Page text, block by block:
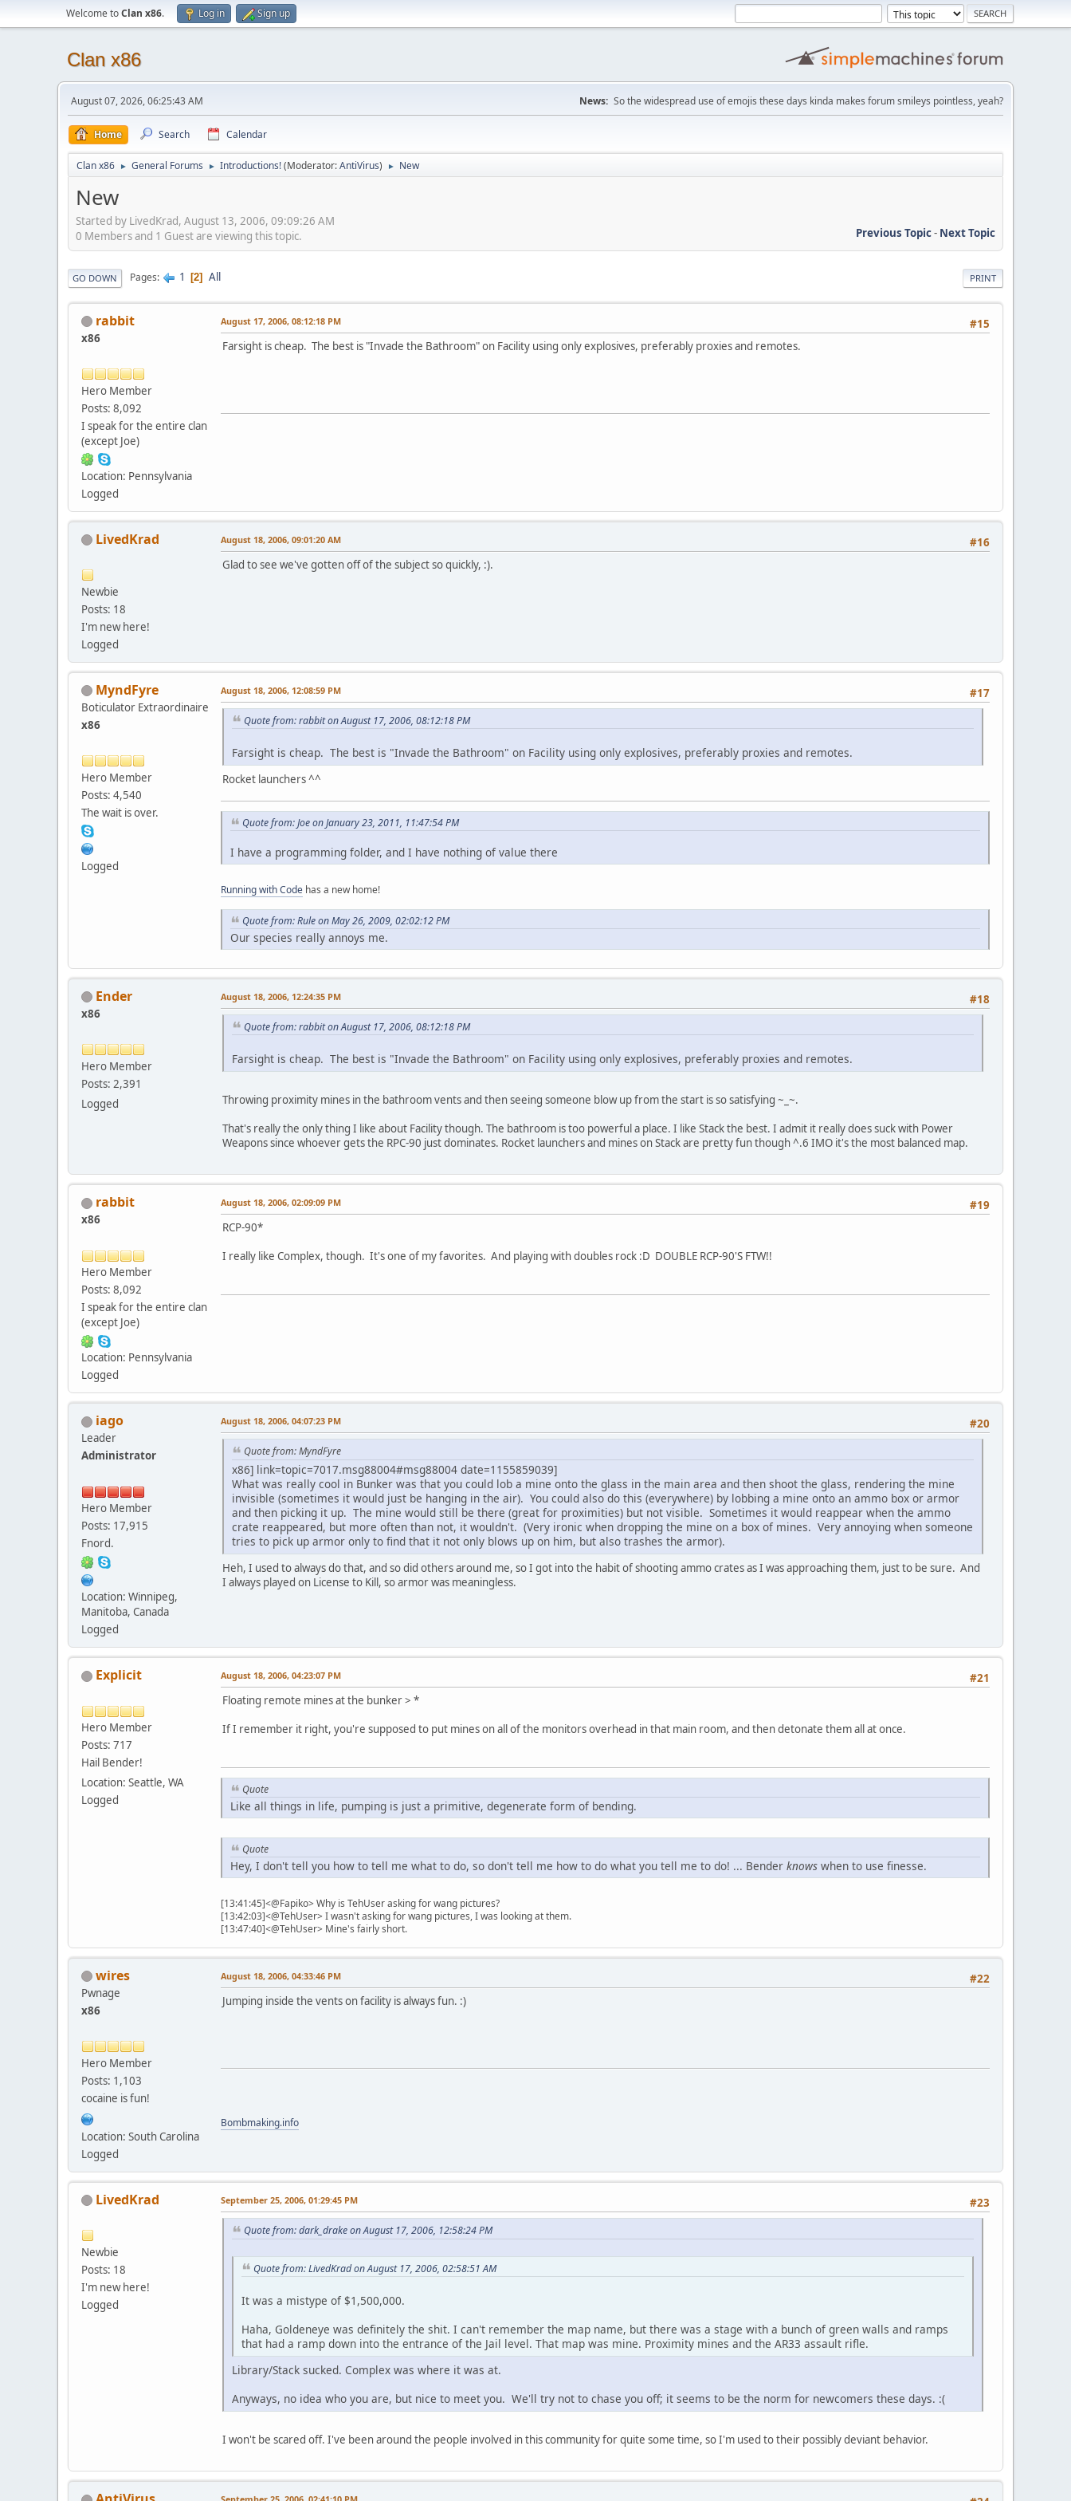
Welcome toClan x86. Log in Sign up
Clan x86
August 07, 2026, 06:25:43 AM News: So the widespread use of emojis these days kinda makes forum smileys pointless, yeah?
Home Search Calendar
Clan x86 ► General Forums ► Introductions!(Moderator:AntiVirus) ► New
New
Started by LivedKrad, August 13, 2006, 09:09:26 AM
Previous Topic- Next Topic
0 Members and 1 Guest are viewing this topic.
PRINT
GO DOWN Pages 1 2 All
rabbit
x86
Hero Member
Posts: 8,092
I speak for the entire clan
(except Joe)
Location: Pennsylvania
Logged
#15
August 17, 2006, 08:12:18 PM
Farsight is cheap. The best is "Invade the Bathroom" on Facility using only explosives, preferably proxies and remotes.
LivedKrad
Newbie
Posts: 18
I'm new here!
Logged
#16
August 18, 2006, 09:01:20 AM
Glad to see we've gotten off of the subject so quickly, :).
MyndFyre
Boticulator Extraordinaire
x86
Hero Member
Posts: 4,540
The wait is over.
Logged
#17
August 18, 2006, 12:08:59 PM
Quote from: rabbit on August 17, 2006, 08:12:18 PM
Farsight is cheap. The best is "Invade the Bathroom" on Facility using only explosives, preferably proxies and remotes.
Rocket launchers ^^
Quote from: Joe on January 23, 2011, 11:47:54 PM
I have a programming folder, and I have nothing of value there
Running with Code has a new home!
Quote from: Rule on May 26, 2009, 02:02:12 PM
Our species really annoys me.
Ender
x86
Hero Member
Posts: 2,391
Logged
#18
August 18, 2006, 12:24:35 PM
Quote from: rabbit on August 17, 2006, 08:12:18 PM
Farsight is cheap. The best is "Invade the Bathroom" on Facility using only explosives, preferably proxies and remotes.
Throwing proximity mines in the bathroom vents and then seeing someone blow up from the start is so satisfying ~_~.
That's really the only thing I like about Facility though. The bathroom is too powerful a place. I like Stack the best. I admit it really does suck with Power
Weapons since whoever gets the RPC-90 just dominates. Rocket launchers and mines on Stack are pretty fun though ^.6 IMO it's the most balanced map.
rabbit
x86
Hero Member
Posts: 8,092
I speak for the entire clan
(except Joe)
Location: Pennsylvania
Logged
#19
August 18, 2006, 02:09:09 PM
RCP-90*
I really like Complex, though. It's one of my favorites. And playing with doubles rock :D DOUBLE RCP-90'S FTW!!
iago
Leader
Administrator
Hero Member
Posts: 17,915
Fnord.
Location: Winnipeg,
Manitoba, Canada
Logged
#20
August 18, 2006, 04:07:23 PM
Quote from: MyndFyre
x86] link=topic=7017.msg88004#msg88004 date=1155859039]
What was really cool in Bunker was that you could lob a mine onto the glass in the main area and then shoot the glass, rendering the mine
invisible (sometimes it would just be hanging in the air). You could also do this (everywhere) by lobbing a mine onto an ammo box or armor
and then picking it up. The mine would still be there (great for proximities) but not visible. Sometimes it would reappear when the ammo
crate reappeared, but more often than not, it wouldn't. (Very ironic when dropping the mine on a box of mines. Very annoying when someone
tries to pick up armor only to find that it not only blows up on him, but also trashes the armor).
Heh, I used to always do that, and so did others around me, so I got into the habit of shooting ammo crates as I was approaching them, just to be sure. And
I always played on License to Kill, so armor was meaningless.
Explicit
Hero Member
Posts: 717
Hail Bender!
Location: Seattle, WA
Logged
#21
August 18, 2006, 04:23:07 PM
Floating remote mines at the bunker > *
If I remember it right, you're supposed to put mines on all of the monitors overhead in that main room, and then detonate them all at once.
Quote
Like all things in life, pumping is just a primitive, degenerate form of bending.
Quote
Hey, I don't tell you how to tell me what to do, so don't tell me how to do what you tell me to do! ... Bender knows when to use finesse.
[13:41:45]<@Fapiko> Why is TehUser asking for wang pictures?
[13:42:03]<@TehUser> I wasn't asking for wang pictures, I was looking at them.
[13:47:40]<@TehUser> Mine's fairly short.
wires
Pwnage
x86
Hero Member
Posts: 1,103
cocaine is fun!
Location: South Carolina
Logged
#22
August 18, 2006, 04:33:46 PM
Jumping inside the vents on facility is always fun. :)
Bombmaking.info
LivedKrad
Newbie
Posts: 18
I'm new here!
Logged
#23
September 25, 2006, 01:29:45 PM
Quote from: dark_drake on August 17, 2006, 12:58:24 PM
Quote from: LivedKrad on August 17, 2006, 02:58:51 AM
It was a mistype of $1,500,000.
Haha, Goldeneye was definitely the shit. I can't remember the map name, but there was a stage with a bunch of green walls and ramps
that had a ramp down into the entrance of the Jail level. That map was mine. Proximity mines and the AR33 assault rifle.
Library/Stack sucked. Complex was where it was at.
Anyways, no idea who you are, but nice to meet you. We'll try not to chase you off; it seems to be the norm for newcomers these days. :(
I won't be scared off. I've been around the people involved in this community for quite some time, so I'm used to their possibly deviant behavior.